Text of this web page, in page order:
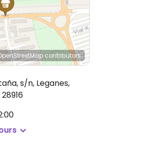
contributors
s/n, Leganes,
28916